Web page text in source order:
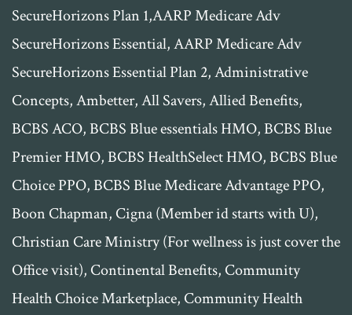
SecureHorizons Plan 1,AARP Medicare Adv
SecureHorizons Essential, AARP Medicare Adv
SecureHorizons Essential Plan 2, Administrative
Concepts, Ambetter, All Savers, Allied Benefits,
BCBS ACO, BCBS Blue essentials HMO, BCBS Blue
Premier HMO, BCBS HealthSelect HMO, BCBS Blue
Choice PPO, BCBS Blue Medicare Advantage PPO,
Boon Chapman, Cigna (Member id starts with U),
Christian Care Ministry (For wellness is just cover the
Office visit), Continental Benefits, Community
Health Choice Marketplace, Community Health